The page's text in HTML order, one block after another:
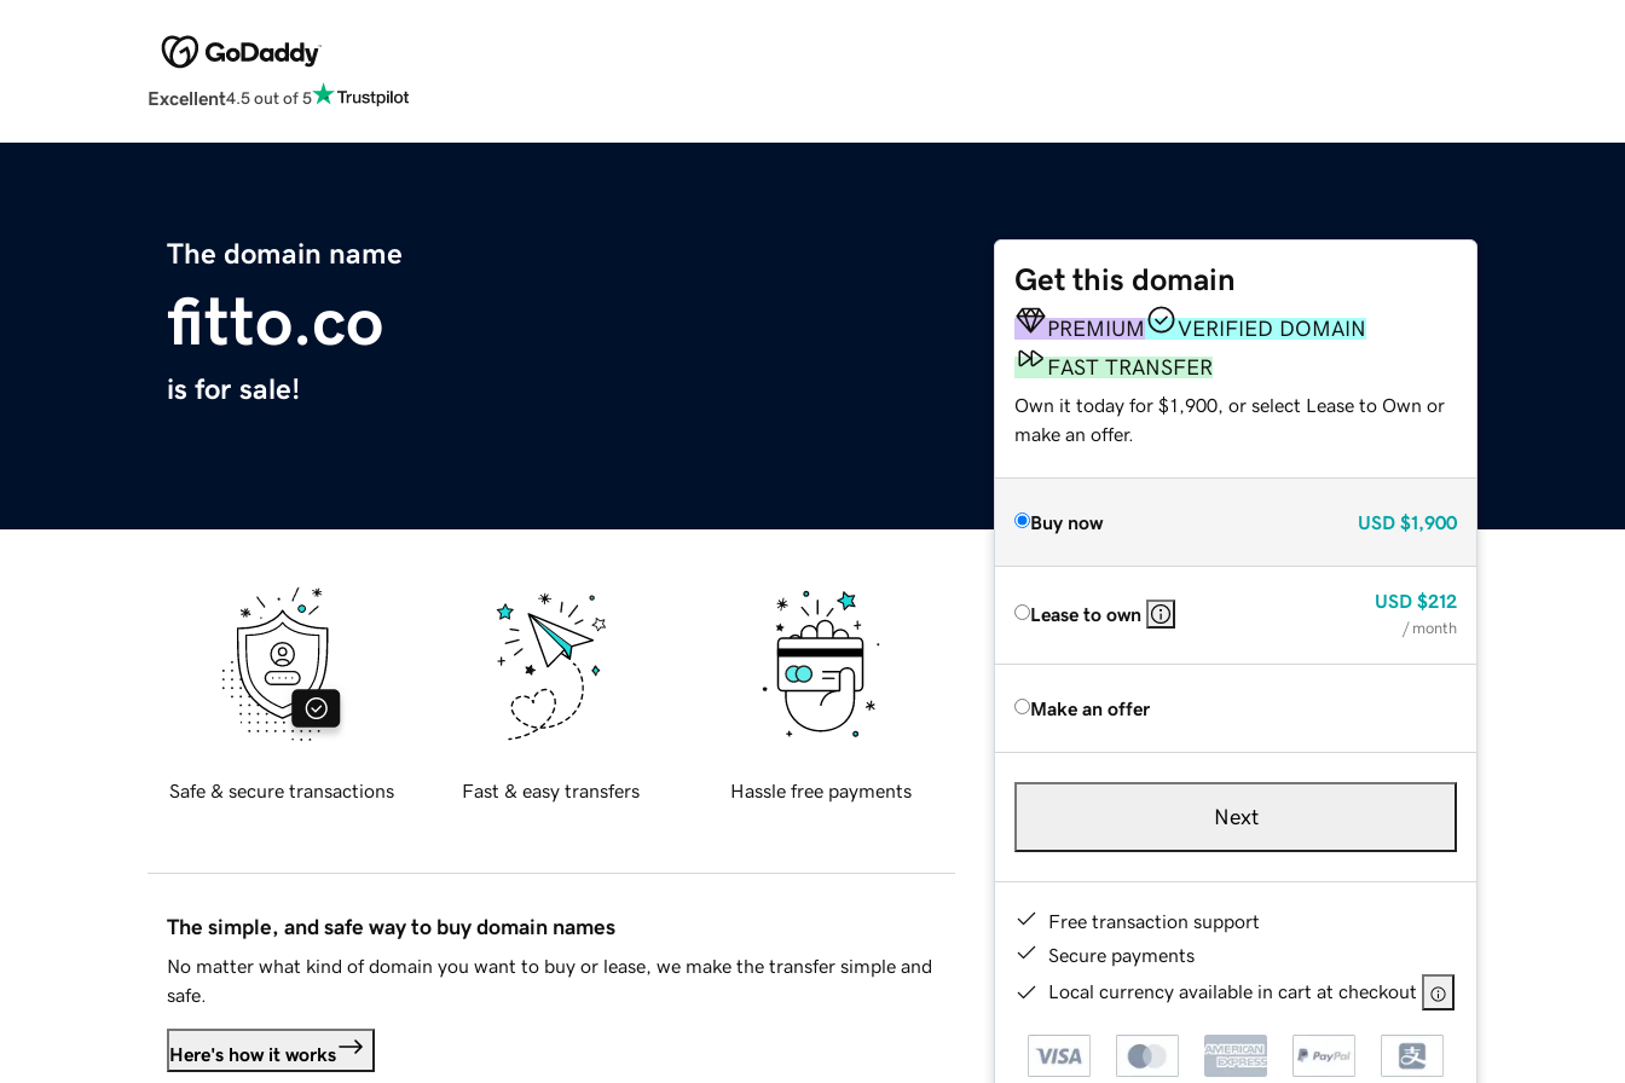
Excellent4.5 out of 5
The domain name
fitto.co
is for sale!
Get this domain
PREMIUM
VERIFIED DOMAIN
FAST TRANSFER
Own it today for $1,900, or select Lease to Own or
make an offer.
Buy now USD $1,900
Lease to own
USD $212
/ month
Make an offer
Next
Free transaction support
Secure payments
Local currency available in cart at checkout
Safe & secure transactions Fast & easy transfers Hassle free payments
The simple, and safe way to buy domain names
No matter what kind of domain you want to buy or lease, we make the transfer simple and
safe.
Here's how it works